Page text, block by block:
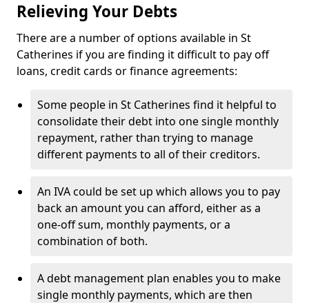
Relieving Your Debts
There are a number of options available in St
Catherines if you are finding it difficult to pay off
loans, credit cards or finance agreements:
Some people in St Catherines find it helpful to
consolidate their debt into one single monthly
repayment, rather than trying to manage
different payments to all of their creditors.
An IVA could be set up which allows you to pay
back an amount you can afford, either as a
one-off sum, monthly payments, or a
combination of both.
A debt management plan enables you to make
single monthly payments, which are then